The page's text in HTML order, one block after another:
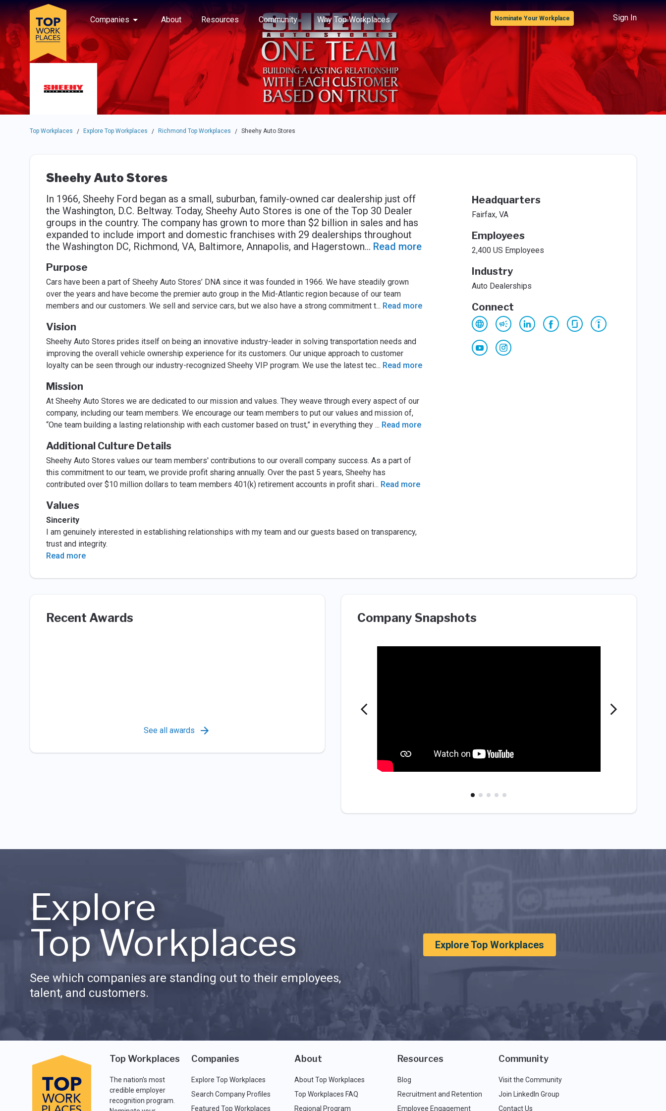
Skip to main navigation
Skip to main content
Press enter to activate the dialog and use the tab key to navigate through the options.
Companies
About Resources Community Why Top Workplaces
Use up or down arrow keys to navigate this menu.
Nominate Your Workplace Sign In
Top Workplaces / Explore Top Workplaces / Richmond Top Workplaces / Sheehy Auto Stores
Sheehy Auto Stores
In 1966, Sheehy Ford began as a small, suburban, family-owned car dealership just off
the Washington, D.C. Beltway. Today, Sheehy Auto Stores is one of the Top 30 Dealer
groups in the country. The company has grown to more than $2 billion in sales and has
expanded to include import and domestic franchises with 29 dealerships throughout
the Washington DC, Richmond, VA, Baltimore, Annapolis, and Hagerstown... Read more
Purpose
Cars have been a part of Sheehy Auto Stores’ DNA since it was founded in 1966. We have steadily grown
over the years and have become the premier auto group in the Mid-Atlantic region because of our team
members and our customers. We sell and service cars, but we also have a strong commitment t... Read more
Vision
Sheehy Auto Stores prides itself on being an innovative industry-leader in solving transportation needs and
improving the overall vehicle ownership experience for its customers. Our unique approach to customer
loyalty can be seen through our industry-recognized Sheehy VIP program. We use the latest tec... Read more
Mission
At Sheehy Auto Stores we are dedicated to our mission and values. They weave through every aspect of our
company, including our team members. We encourage our team members to put our values and mission of,
“One team building a lasting relationship with each customer based on trust,” in everything they ... Read more
Additional Culture Details
Sheehy Auto Stores values our team members' contributions to our overall company success. As a part of
this commitment to our team, we provide profit sharing annually. Over the past 5 years, Sheehy has
contributed over $10 million dollars to team members 401(k) retirement accounts in profit shari... Read more
Values
Sincerity
I am genuinely interested in establishing relationships with my team and our guests based on transparency,
trust and integrity.
Read more
Headquarters
Fairfax, VA
Employees
2,400 US Employees
Industry
Auto Dealerships
Connect
Recent Awards
See all awards
Company Snapshots
Explore
Top Workplaces
See which companies are standing out to their employees,
talent, and customers.
Explore Top Workplaces
Top Workplaces
The nation's most
credible employer
recognition program.
Companies
Explore Top Workplaces
Search Company Profiles
Featured Top Workplaces
About
About Top Workplaces
Top Workplaces FAQ
Regional Program
Resources
Blog
Recruitment and Retention
Employee Engagement
Community
Visit the Community
Join LinkedIn Group
Contact Us